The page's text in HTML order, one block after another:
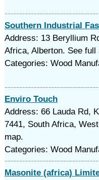
Southern Industrial
Address: 13 Beryllium
Africa, Alberton. See full
Categories: Wood
Enviro Touch
Address: 66 Lauda Rd,
7441, South Africa,
map.
Categories: Wood
Masonite (africa)